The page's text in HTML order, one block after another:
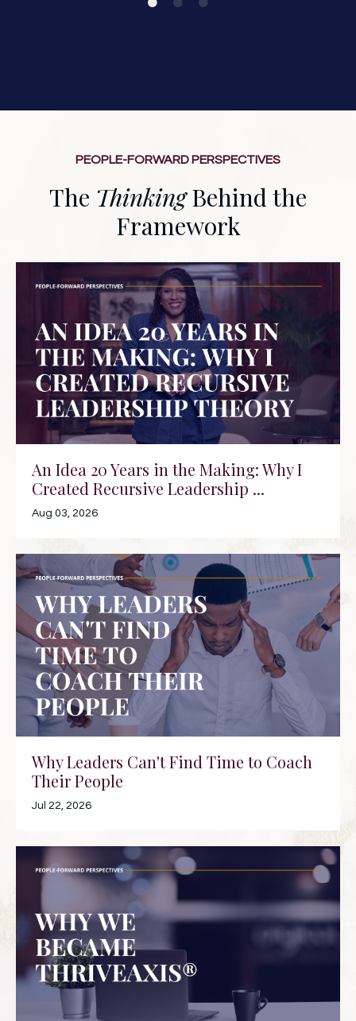
PEOPLE-FORWARD PERSPECTIVES
The ThinkingBehind the
Framework
An Idea 20 Years in the Making: Why I
Created Recursive Leadership ...
Aug 03, 2026
Why Leaders Can't Find Time to Coach
Their People
Jul 22, 2026